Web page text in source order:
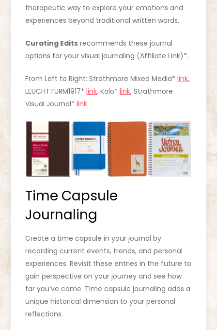
therapeutic way to explore your emotions and
experiences beyond traditional written words.
Curating Edits recommends these journal
options for your visual journaling (Affiliate Link)*.
From Left to Right: Strathmore Mixed Media*link,
LEUCHTTURM1917*link, Kolo*link, Strathmore
Visual Journal*link.
Time Capsule
Journaling
Create a time capsule in your journal by
recording current events, trends, and personal
experiences. Revisit these entries in the future to
gain perspective on your journey and see how
far you’ve come. Time capsule journaling adds a
unique historical dimension to your personal
reflections.